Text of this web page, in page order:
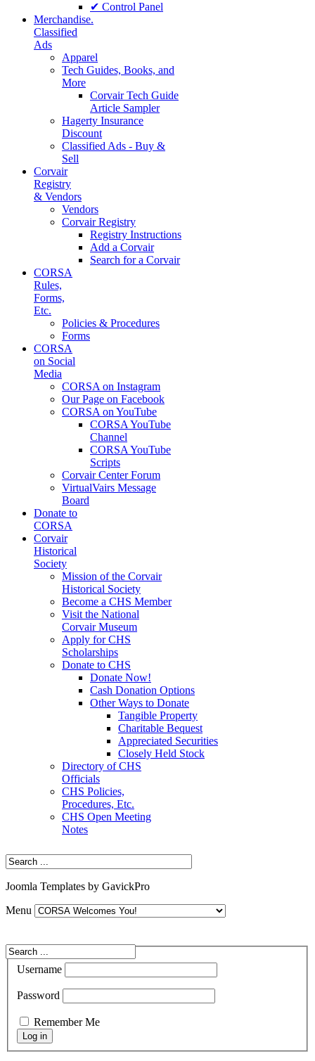
✔ Control Panel
Merchandise.
Classified
Ads
Apparel
Tech Guides, Books, and
More
Corvair Tech Guide
Article Sampler
Hagerty Insurance
Discount
Classified Ads - Buy &
Sell
Corvair
Registry
& Vendors
Vendors
Corvair Registry
Registry Instructions
Add a Corvair
Search for a Corvair
CORSA
Rules,
Forms,
Etc.
Policies & Procedures
Forms
CORSA
on Social
Media
CORSA on Instagram
Our Page on Facebook
CORSA on YouTube
CORSA YouTube
Channel
CORSA YouTube
Scripts
Corvair Center Forum
VirtualVairs Message
Board
Donate to
CORSA
Corvair
Historical
Society
Mission of the Corvair
Historical Society
Become a CHS Member
Visit the National
Corvair Museum
Apply for CHS
Scholarships
Donate to CHS
Donate Now!
Cash Donation Options
Other Ways to Donate
Tangible Property
Charitable Bequest
Appreciated Securities
Closely Held Stock
Directory of CHS
Officials
CHS Policies,
Procedures, Etc.
CHS Open Meeting
Notes
Joomla Templates by GavickPro
Menu
Username
Password
Remember Me